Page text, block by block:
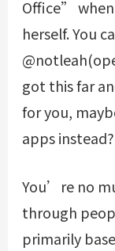
Office”
herself. You
got this far
for you,
apps instead?
You’re no
through
primarily